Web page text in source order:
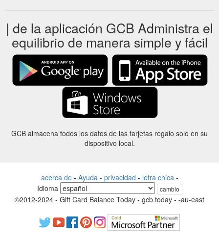
| de la aplicación GCB Administra el
equilibrio de manera simple y fácil
GCB almacena todos los datos de las tarjetas regalo solo en su
dispositivo local.
acerca de- Ayuda - privacidad - letra chica -
Idioma
cambio
©2012-2024 - Gift Card Balance Today - gcb.today - -au-east